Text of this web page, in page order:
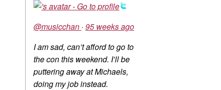
@musicchan · 95 weeks ago
I am sad, can’t afford to go to
the con this weekend. I’ll be
puttering away at Michaels,
doing my job instead.